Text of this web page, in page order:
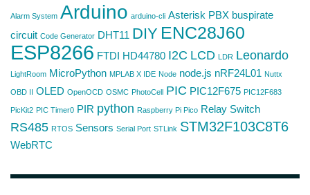
Alarm System Arduino arduino-cli Asterisk PBX buspirate
circuit Code Generator DHT11 DIY ENC28J60
ESP8266 FTDI HD44780 I2C LCD LDR Leonardo
LightRoom MicroPython MPLAB X IDE Node node.js nRF24L01 Nuttx
OBD II OLED OpenOCD OSMC PhotoCell PIC PIC12F675 PIC12F683
PicKit2 PIC Timer0 PIR python Raspberry Pi Pico Relay Switch
RS485 RTOS Sensors Serial Port STLink STM32F103C8T6
WebRTC